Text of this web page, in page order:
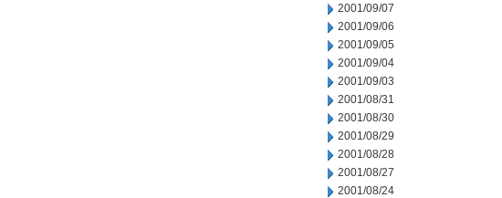
2001/09/07
2001/09/06
2001/09/05
2001/09/04
2001/09/03
2001/08/31
2001/08/30
2001/08/29
2001/08/28
2001/08/27
2001/08/24